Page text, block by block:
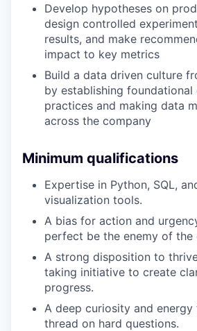
Develop hypotheses on
design controlled
results, and make
impact to key metrics
Build a data driven culture
by establishing foundational
practices and making data
across the company
Minimum qualifications
Expertise in Python, SQL,
visualization tools.
A bias for action and
perfect be the enemy of the
A strong disposition to
taking initiative to create
progress.
A deep curiosity and
thread on hard questions.